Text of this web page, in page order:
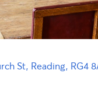
St, Reading, RG4